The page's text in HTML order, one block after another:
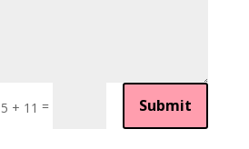
5 + 11 = Submit